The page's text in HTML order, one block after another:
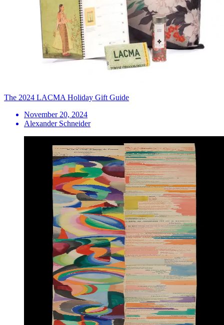
The 2024 LACMA Holiday Gift Guide
November 20, 2024
Alexander Schneider